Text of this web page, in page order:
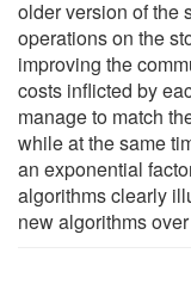
older version of the
operations on the
improving the
costs inflicted by
manage to match
while at the same
an exponential
algorithms clearly
new algorithms